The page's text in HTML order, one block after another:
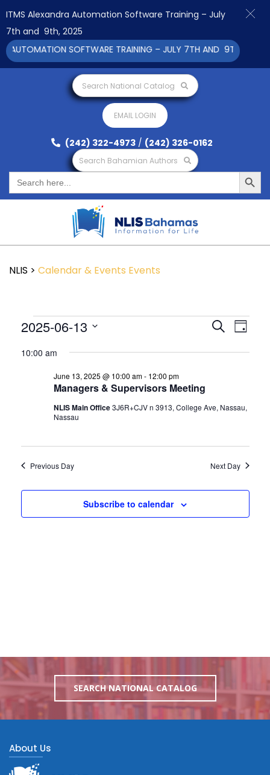
Search National Catalog
EMAIL LOGIN
(242) 322-4973 / (242) 326-0162
Search Bahamian Authors
Search
for:
Search Button
NLIS > Calendar & Events Events
Events
and
SearchEvent
Day
2025-06-13
date.
10:00 am
Managers & Supervisors Meeting
June 13, 2025 @ 10:00 am- 12:00 pm
NLIS Main Office3J6R+CJV n 3913, College Ave, Nassau,
Nassau
Previous Day Next Day
Subscribe to calendar
SEARCH NATIONAL CATALOG
About Us
ITMS Alexandra Automation Software Training – July
7th and 9th, 2025
AUTOMATION SOFTWARE TRAINING – JULY 7TH AND 9TH 2025